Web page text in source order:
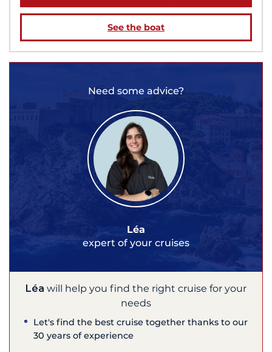
See the boat
Need some advice?
Léa
expert of your cruises
Léa will help you find the right cruise for your
needs
Let's find the best cruise together thanks to our
30 years of experience